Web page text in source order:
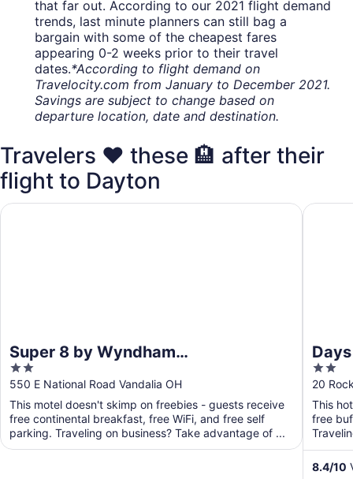
that far out. According to our 2021 flight demand
trends, last minute planners can still bag a
bargain with some of the cheapest fares
appearing 0-2 weeks prior to their travel
dates.*According to flight demand on
Travelocity.com from January to December 2021.
Savings are subject to change based on
departure location, date and destination.
Travelers ❤️ these 🏨 after their
flight to Dayton
Super 8 by Wyndham
Vandalia/Dayton International
Airport
2
out
of
5
550 E National Road Vandalia OH
This motel doesn't skimp on freebies - guests receive
free continental breakfast, free WiFi, and free self
parking. Traveling on business? Take advantage of ...
Super 8 by Wyndham Vandalia/Dayton International
2
out
of
5
20
This
free
8.4/10
Days